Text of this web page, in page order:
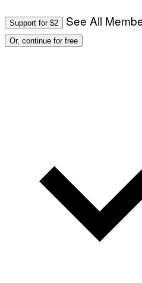
Support for $2 See All
Or, continue for free